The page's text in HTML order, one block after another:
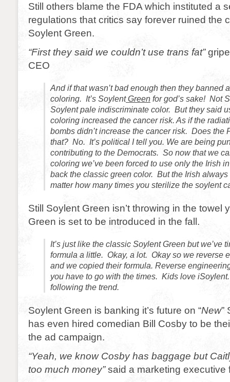
Still others blame the FDA which instituted a
regulations that critics say forever ruined the
Soylent Green.
“First they said we couldn’t use trans fat”
CEO
And if that wasn’t bad enough then they banned
coloring. It’s SoylentGreen for god’s sake! Not
Soylent pale indiscriminate color. But they said
coloring increased the cancer risk. As if the
bombs didn’t increase the cancer risk. Does the
that? No. It’s political I tell you. We are being
contributing to the Democrats. So now that we
coloring we’ve been forced to use only the Irish
back the classic green color. But the Irish always
matter how many times you sterilize the soylent
Still Soylent Green isn’t throwing in the towel
Green is set to be introduced in the fall.
It’s just like the classic Soylent Green but we’ve
formula a little. Okay, a lot. Okay so we reverse
and we copied their formula. Reverse
you have to go with the times. Kids love
following the trend.
Soylent Green is banking it’s future on “New”
has even hired comedian Bill Cosby to be
the ad campaign.
“Yeah, we know Cosby has baggage but
too much money”said a marketing executive